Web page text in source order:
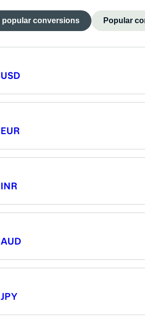
popular conversions Popular
USD
EUR
INR
AUD
JPY